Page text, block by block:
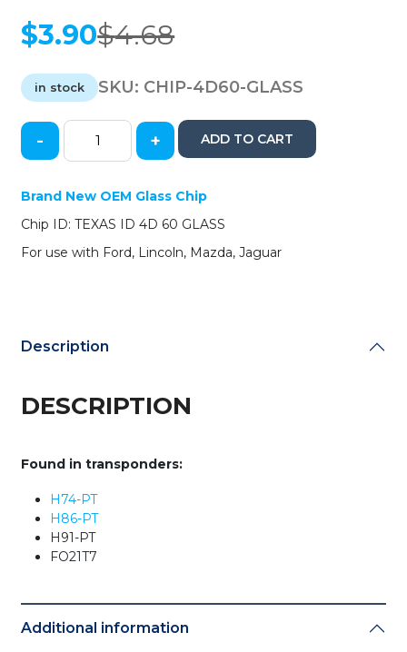
$4.68
Original
was:
$4.68.
$3.90
Current
is:
$3.90.
in stock SKU: CHIP-4D60-GLASS
Texas
4D
60
Glass
/
Lincoln
/
TP06
(OEM)
quantity
- + ADD TO CART
Brand New OEM Glass Chip
Chip ID: TEXAS ID 4D 60 GLASS
For use with Ford, Lincoln, Mazda, Jaguar
Description
DESCRIPTION
Found in transponders:
H74-PT
H86-PT
H91-PT
FO21T7
Additional information